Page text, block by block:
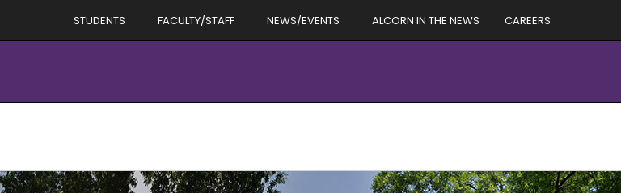
STUDENTS FACULTY/STAFF NEWS/EVENTS ALCORN IN THE NEWS CAREERS